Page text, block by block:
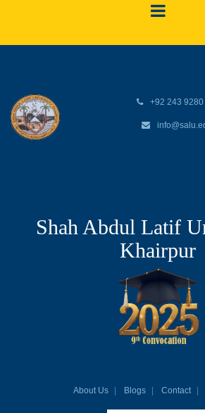
+92 243
Shah Abdul Latif
Khairpur
About Us Blogs Contact